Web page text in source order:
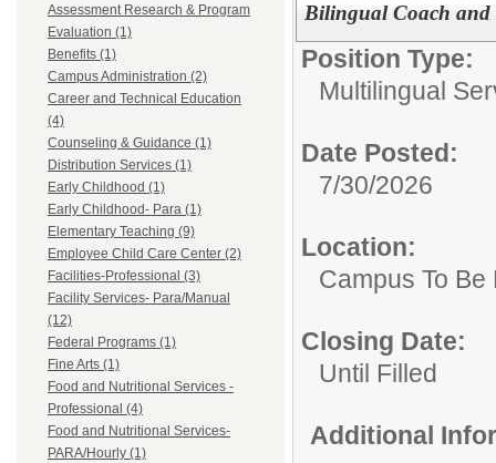
Assessment Research & Program
Evaluation (1)
Benefits (1)
Campus Administration (2)
Career and Technical Education
(4)
Counseling & Guidance (1)
Distribution Services (1)
Early Childhood (1)
Early Childhood- Para (1)
Elementary Teaching (9)
Employee Child Care Center (2)
Facilities-Professional (3)
Facility Services- Para/Manual
(12)
Federal Programs (1)
Fine Arts (1)
Food and Nutritional Services -
Professional (4)
Food and Nutritional Services-
PARA/Hourly (1)
Bilingual Coach and
Position Type:
Multilingual
Date Posted:
7/30/2026
Location:
Campus To
Closing Date:
Until Filled
Additional